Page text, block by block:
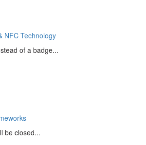
NFC Technology
of a badge...
be closed...